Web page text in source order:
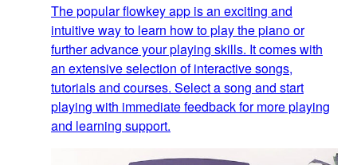
The popular flowkey app is an exciting and
intuitive way to learn how to play the piano or
further advance your playing skills. It comes with
an extensive selection of interactive songs,
tutorials and courses. Select a song and start
playing with immediate feedback for more playing
and learning support.